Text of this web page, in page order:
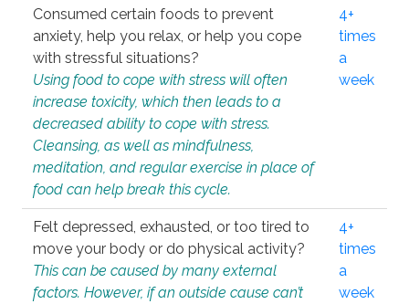
Consumed certain foods to prevent
anxiety, help you relax, or help you cope
with stressful situations?
Using food to cope with stress will often
increase toxicity, which then leads to a
decreased ability to cope with stress.
Cleansing, as well as mindfulness,
meditation, and regular exercise in place of
food can help break this cycle.
4+
times
a
week
Felt depressed, exhausted, or too tired to
move your body or do physical activity?
This can be caused by many external
factors. However, if an outside cause can’t
4+
times
a
week